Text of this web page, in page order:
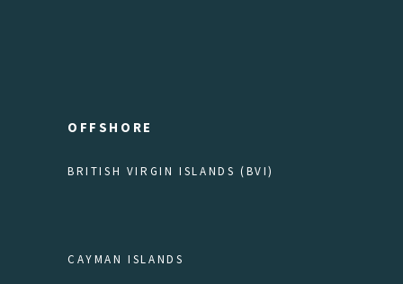
OFFSHORE
BRITISH VIRGIN ISLANDS (BVI)
CAYMAN ISLANDS